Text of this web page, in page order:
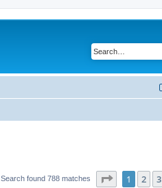
Search found 788 matches Page of 32
1 2 3